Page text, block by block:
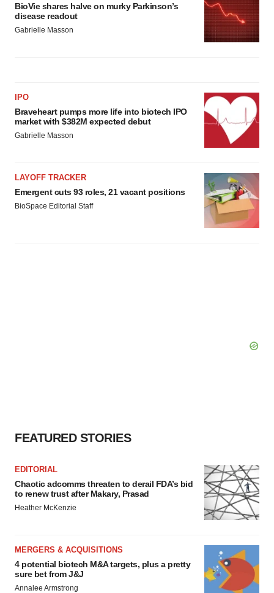
BioVie shares halve on murky Parkinson’s
disease readout
Gabrielle Masson
IPO
Braveheart pumps more life into biotech IPO
market with $382M expected debut
Gabrielle Masson
LAYOFF TRACKER
Emergent cuts 93 roles, 21 vacant positions
BioSpace Editorial Staff
FEATURED STORIES
EDITORIAL
Chaotic adcomms threaten to derail FDA’s bid
to renew trust after Makary, Prasad
Heather McKenzie
MERGERS & ACQUISITIONS
4 potential biotech M&A targets, plus a pretty
sure bet from J&J
Annalee Armstrong